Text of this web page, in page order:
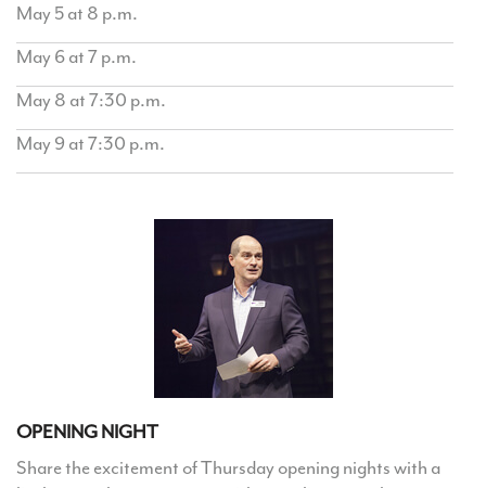
May 5 at 8 p.m.
May 6 at 7 p.m.
May 8 at 7:30 p.m.
May 9 at 7:30 p.m.
OPENING NIGHT
Share the excitement of Thursday opening nights with a